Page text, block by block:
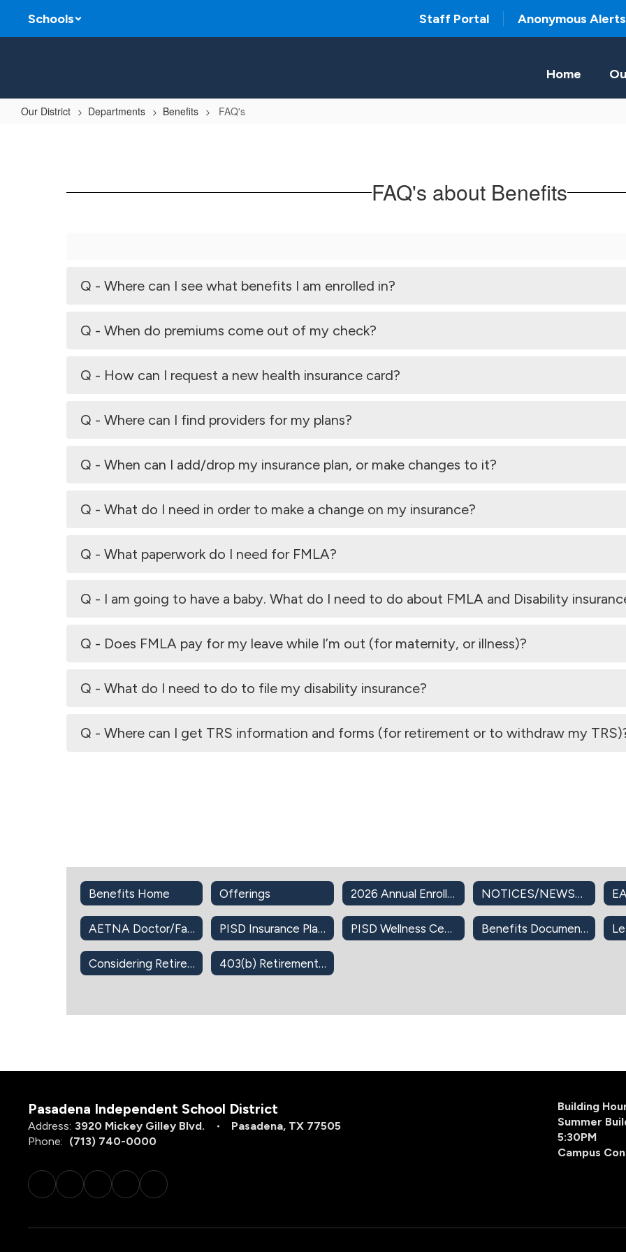
main
Schools Staff Portal Anonymous Alerts
Home
Our District Departments Benefits FAQ's
FAQ's about Benefits
Q - Where can I see what benefits I am enrolled in?
Q - When do premiums come out of my check?
Q - How can I request a new health insurance card?
Q - Where can I find providers for my plans?
Q - When can I add/drop my insurance plan, or make changes to it?
Q - What do I need in order to make a change on my insurance?
Q - What paperwork do I need for FMLA?
Q - I am going to have a baby. What do I need to do about FMLA and Disability
Q - Does FMLA pay for my leave while I’m out (for maternity, or illness)?
Q - What do I need to do to file my disability insurance?
Q - Where can I get TRS information and forms (for retirement or to withdraw my
Benefits Home Offerings 2026 Annual Enrollment NOTICES/NEWSLETTERS
AETNA Doctor/Facility Directory PISD Insurance Plans PISD Wellness Center Benefits Documents
Considering Retirement? 403(b) Retirement Info
Pasadena Independent School District
Address: 3920 Mickey Gilley Blvd.
Pasadena, TX 77505
Phone: (713) 740-0000
Building
Summer
5:30PM
Campus